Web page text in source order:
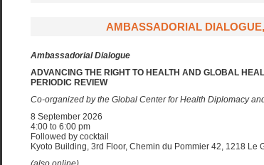
AMBASSADORIAL
Ambassadorial Dialogue
ADVANCING THE RIGHT TO HEALTH AND GLOBAL
PERIODIC REVIEW
Co-organized by the Global Center for Health Diplomacy
8 September 2026
4:00 to 6:00 pm
Followed by cocktail
Kyoto Building, 3rd Floor, Chemin du Pommier 42, 1218 Le